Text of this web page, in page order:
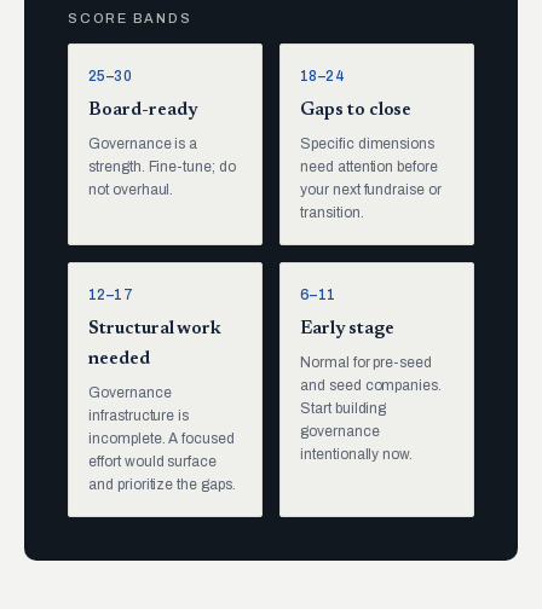
SCORE BANDS
25–30
Board-ready
Governance is a
strength. Fine-tune; do
not overhaul.
18–24
Gaps to close
Specific dimensions
need attention before
your next fundraise or
transition.
12–17
Structural work
needed
Governance
infrastructure is
incomplete. A focused
effort would surface
and prioritize the gaps.
6–11
Early stage
Normal for pre-seed
and seed companies.
Start building
governance
intentionally now.